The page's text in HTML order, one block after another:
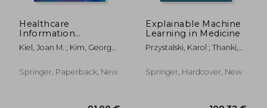
Healthcare
Information
Management
Systems: Cases,
Solutions
Kiel, Joan M. ; Kim, George
Springer, Paperback, New
Explainable Machine
Learning in Medicine
Przystalski, Karol ; Thanki,
Springer, Hardcover, New